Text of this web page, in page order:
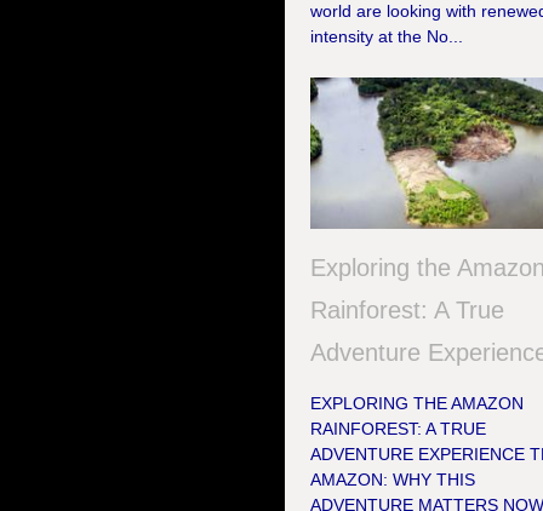
world are looking with
intensity at the No...
Exploring the
Rainforest: A True
Adventure
EXPLORING THE AMAZON
RAINFOREST: A TRUE
ADVENTURE EXPERIENCE
AMAZON: WHY THIS
ADVENTURE MATTERS